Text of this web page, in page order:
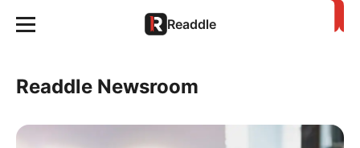
Readdle
Readdle Newsroom